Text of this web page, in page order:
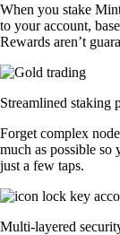
When you stake
to your account,
Rewards aren’t
Streamlined staking
Forget complex
much as possible
just a few taps.
Multi-layered